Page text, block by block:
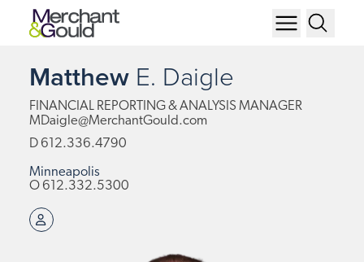
Matthew E. Daigle
FINANCIAL REPORTING & ANALYSIS MANAGER
MDaigle@MerchantGould.com
D 612.336.4790
Minneapolis
O 612.332.5300